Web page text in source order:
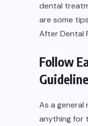
dental
are some
After Dental
Follow
As a general
anything for